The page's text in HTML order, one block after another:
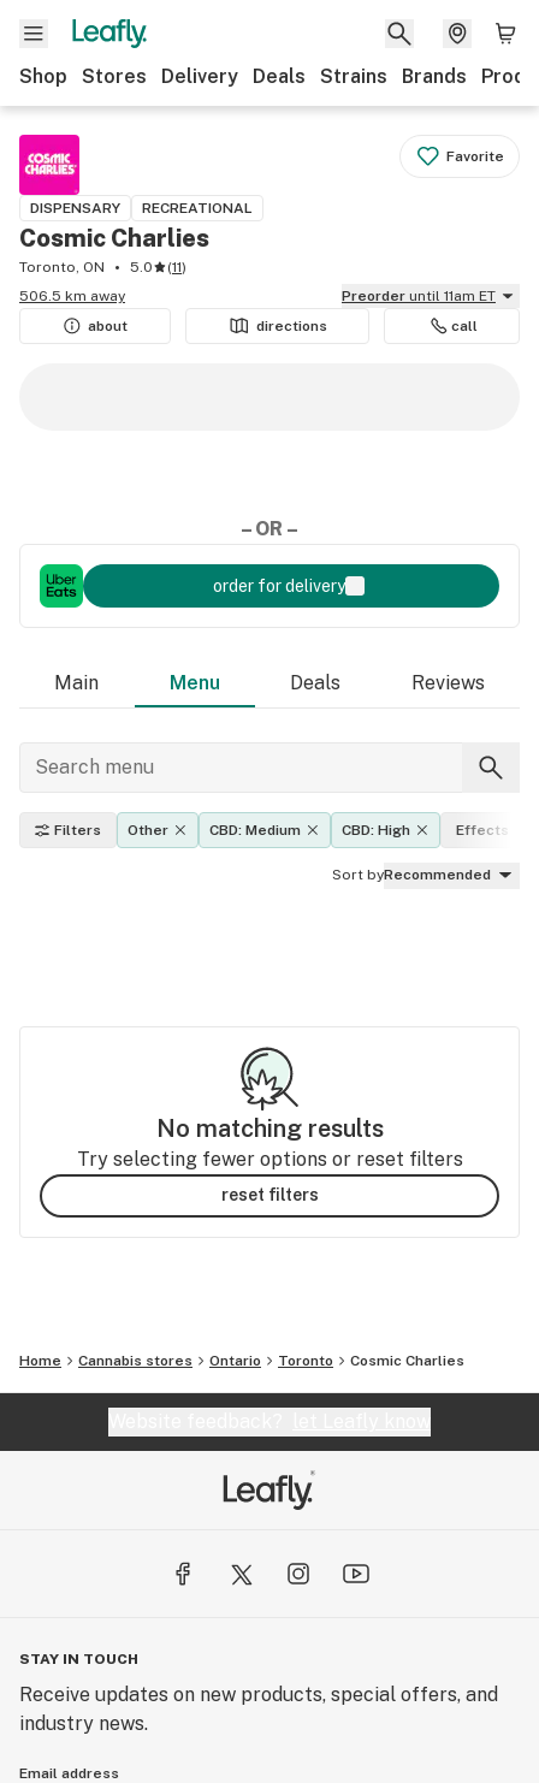
Shop Stores Delivery Deals Strains Brands
Favorite
DISPENSARY RECREATIONAL
Cosmic Charlies
Toronto, ON 5.0 (11)
506.5 km away
Preorder until 11am ET
about
directions call
– OR –
order for delivery
Main Menu Deals Reviews
Filters Other CBD: Medium CBD: High Effects
Sort byRecommended
No matching results
Try selecting fewer options or reset filters
reset filters
Home Cannabis stores Ontario Toronto Cosmic Charlies
STAY IN TOUCH
Receive updates on new products, special offers, and
industry news.
Email address